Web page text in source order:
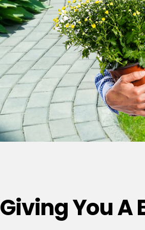
Giving You A